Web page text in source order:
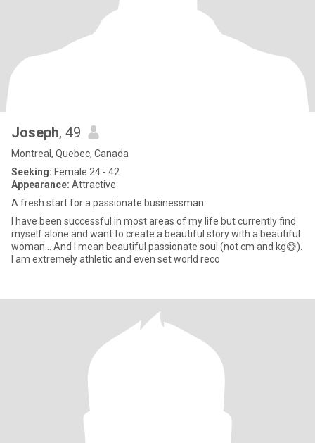
Joseph, 49
Montreal, Quebec, Canada
Seeking: Female 24 - 42
Appearance: Attractive
A fresh start for a passionate businessman.
I have been successful in most areas of my life but currently find
myself alone and want to create a beautiful story with a beautiful
woman... And I mean beautiful passionate soul (not cm and kg😅).
I am extremely athletic and even set world reco